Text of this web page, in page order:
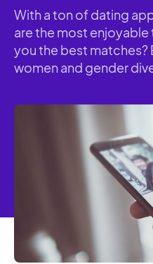
With a ton of dating
are the most enjoyable
you the best
women and gender